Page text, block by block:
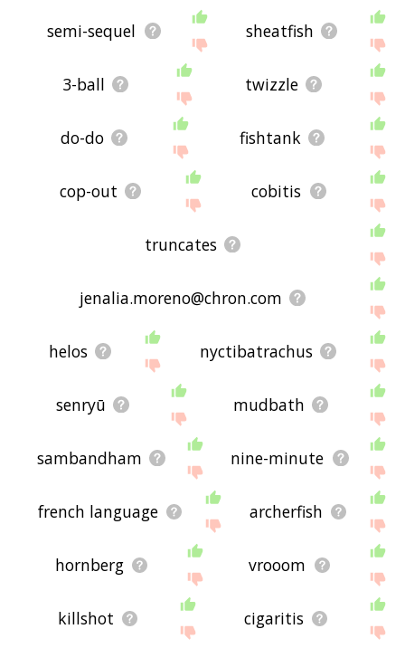
semi-sequel sheatfish
3-ball twizzle
do-do fishtank
cop-out cobitis
truncates
jenalia.moreno@chron.com
helos nyctibatrachus
senryū mudbath
sambandham nine-minute
french language archerfish
hornberg vrooom
killshot cigaritis